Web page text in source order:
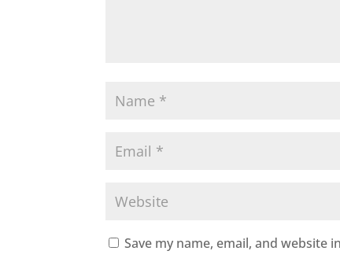
Save my name, email, and